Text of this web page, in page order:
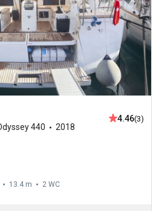
440
2018
4.46(3)
13.4 m 2 WC